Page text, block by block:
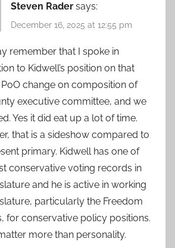
Steven Rader says:
December 16, 2025 at 12:55 pm
remember that I spoke in
to Kidwell’s position on that
change on composition of
executive committee, and we
Yes it did eat up a lot of time.
that is a sideshow compared to
primary. Kidwell has one of
conservative voting records in
and he is active in working
particularly the Freedom
for conservative policy positions.
more than personality.